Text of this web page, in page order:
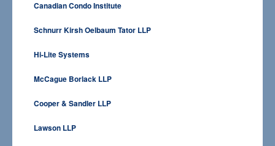
Canadian Condo Institute
Schnurr Kirsh Oelbaum Tator LLP
Hi-Lite Systems
McCague Borlack LLP
Cooper & Sandler LLP
Lawson LLP